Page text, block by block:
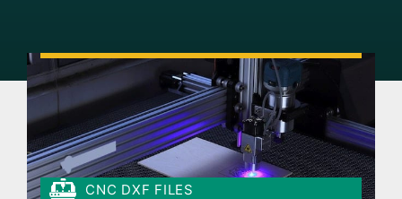
CNC DXF FILES